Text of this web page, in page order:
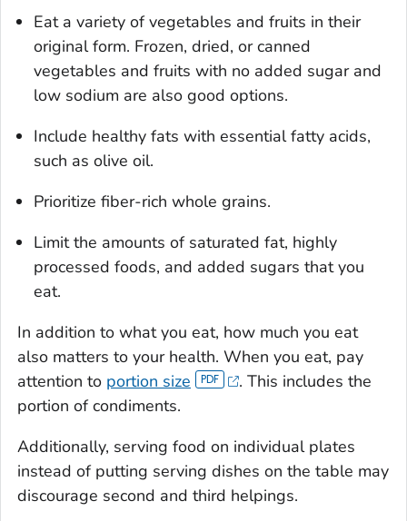
Eat a variety of vegetables and fruits in their
original form. Frozen, dried, or canned
vegetables and fruits with no added sugar and
low sodium are also good options.
Include healthy fats with essential fatty acids,
such as olive oil.
Prioritize fiber-rich whole grains.
Limit the amounts of saturated fat, highly
processed foods, and added sugars that you
eat.
In addition to what you eat, how much you eat
also matters to your health. When you eat, pay
attention to portion size
. This includes the
portion of condiments.
Additionally, serving food on individual plates
instead of putting serving dishes on the table may
discourage second and third helpings.